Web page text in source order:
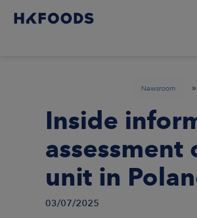
Newsroom »
Inside
unit in
03/07/2025